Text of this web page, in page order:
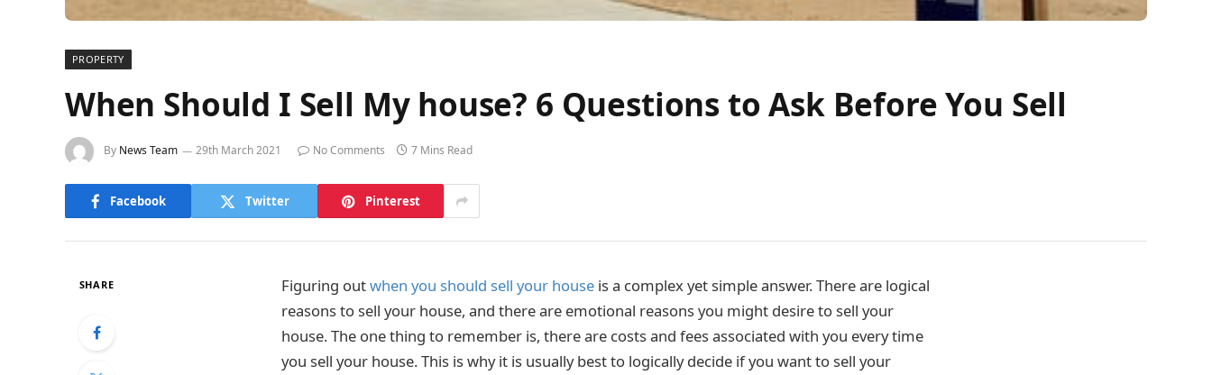
PROPERTY
When Should I Sell My house? 6 Questions to Ask Before You Sell
By News Team 29th March 2021 No Comments 7 Mins Read
Facebook Twitter Pinterest
SHARE Figuring outwhen you should sell your house is a complex yet simple answer. There are logical
reasons to sell your house, and there are emotional reasons you might desire to sell your
house. The one thing to remember is, there are costs and fees associated with you every time
you sell your house. This is why it is usually best to logically decide if you want to sell your